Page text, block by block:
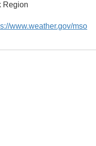
Region
www.weather.gov/mso